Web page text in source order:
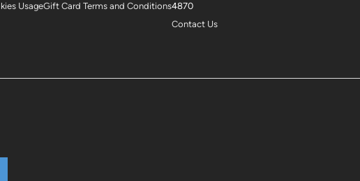
UsageGift Card Terms and Conditions4870
Contact Us